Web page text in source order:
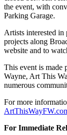
the event, with
Parking Garage.
Artists interested
projects along
website and to
This event is made
Wayne, Art This
numerous
For more
For Immediate